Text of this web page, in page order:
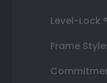
Level-Lock
Frame